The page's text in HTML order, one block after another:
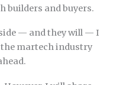
builders and buyers.
— and they will — I
martech industry